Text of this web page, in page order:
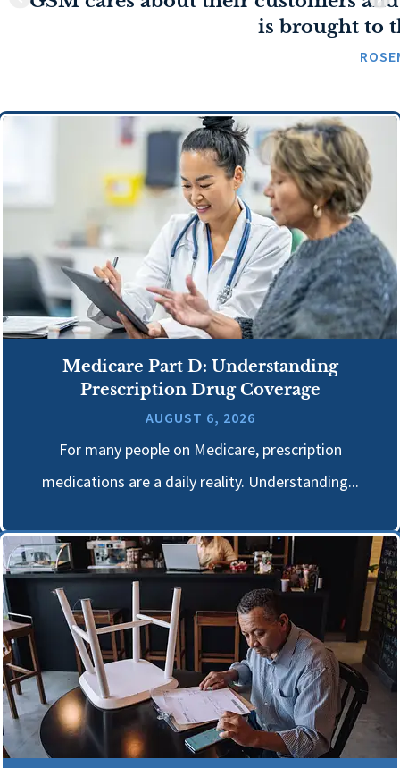
is brought to
Medicare Part D: Understanding
Prescription Drug Coverage
AUGUST 6, 2026
For many people on Medicare, prescription
medications are a daily reality. Understanding...